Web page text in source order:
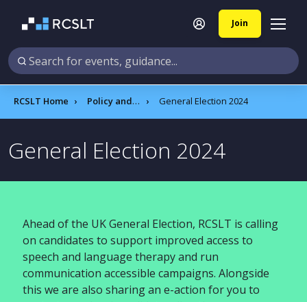
Join
RCSLT Home Policy and influencing General Election 2024
General Election 2024
Ahead of the UK General Election, RCSLT is calling
on candidates to support improved access to
speech and language therapy and run
communication accessible campaigns. Alongside
this we are also sharing an e-action for you to